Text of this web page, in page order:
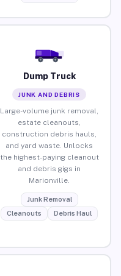
Dump Truck
JUNK AND DEBRIS
Large-volume junk removal,
estate cleanouts,
construction debris hauls,
and yard waste. Unlocks
the highest-paying cleanout
and debris gigs in
Marionville.
Junk Removal
Cleanouts
Debris Haul